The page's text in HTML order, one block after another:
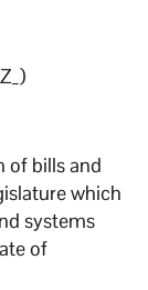
of bills and
which
systems
of